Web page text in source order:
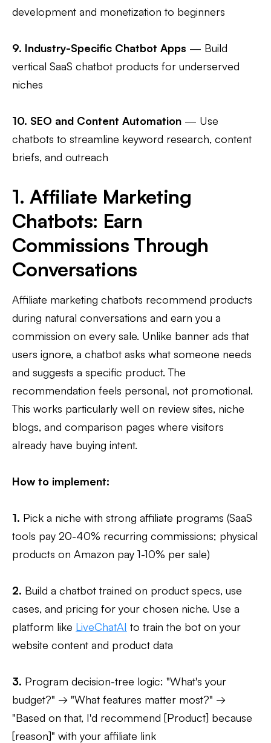
development and monetization to beginners
9. Industry-Specific Chatbot Apps — Build
vertical SaaS chatbot products for underserved
niches
10. SEO and Content Automation — Use
chatbots to streamline keyword research, content
briefs, and outreach
1. Affiliate Marketing
Chatbots: Earn
Commissions Through
Conversations
Affiliate marketing chatbots recommend products
during natural conversations and earn you a
commission on every sale. Unlike banner ads that
users ignore, a chatbot asks what someone needs
and suggests a specific product. The
recommendation feels personal, not promotional.
This works particularly well on review sites, niche
blogs, and comparison pages where visitors
already have buying intent.
How to implement:
1. Pick a niche with strong affiliate programs (SaaS
tools pay 20-40% recurring commissions; physical
products on Amazon pay 1-10% per sale)
2. Build a chatbot trained on product specs, use
cases, and pricing for your chosen niche. Use a
platform like LiveChatAI to train the bot on your
website content and product data
3. Program decision-tree logic: "What's your
budget?" → "What features matter most?" →
"Based on that, I'd recommend [Product] because
[reason]" with your affiliate link